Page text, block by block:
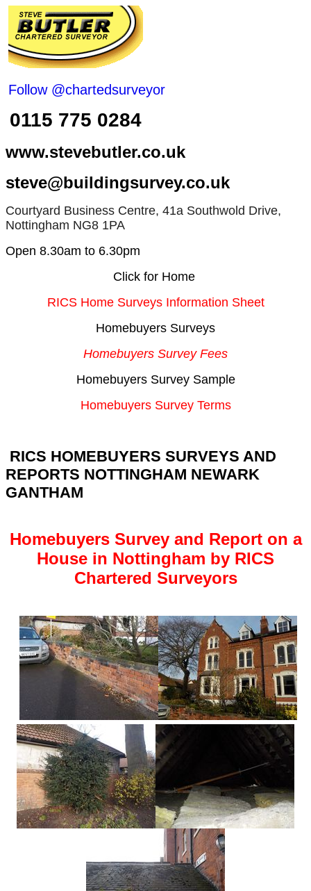
Follow @chartedsurveyor
0115 775 0284
www.stevebutler.co.uk
steve@buildingsurvey.co.uk
Courtyard Business Centre, 41a Southwold Drive,
Nottingham NG8 1PA
Open 8.30am to 6.30pm
Click for Home
RICS Home Surveys Information Sheet
Homebuyers Surveys
Homebuyers Survey Fees
Homebuyers Survey Sample
Homebuyers Survey Terms
RICS HOMEBUYERS SURVEYS AND
REPORTS NOTTINGHAM NEWARK
GANTHAM
Homebuyers Survey and Report on a
House in Nottingham by RICS
Chartered Surveyors